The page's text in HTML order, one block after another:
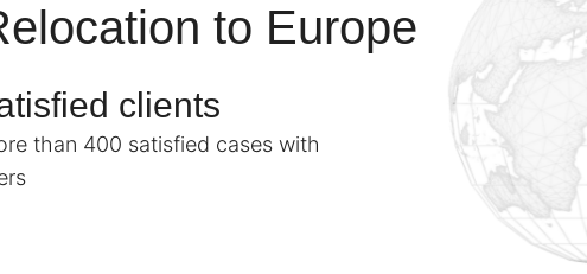
to Europe
clients
than 400 satisfied cases with